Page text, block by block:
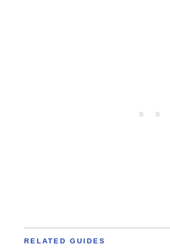
RELATED GUIDES